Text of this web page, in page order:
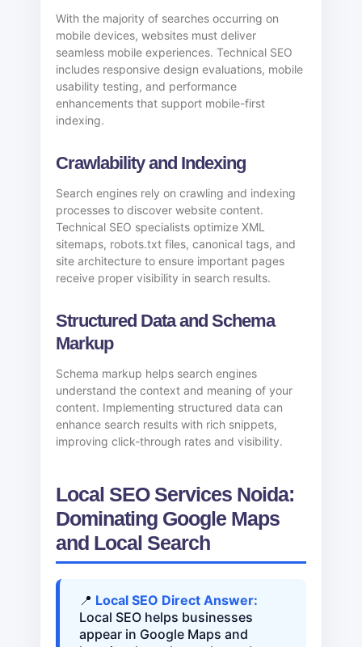
With the majority of searches occurring on
mobile devices, websites must deliver
seamless mobile experiences. Technical SEO
includes responsive design evaluations, mobile
usability testing, and performance
enhancements that support mobile-first
indexing.
Crawlability and Indexing
Search engines rely on crawling and indexing
processes to discover website content.
Technical SEO specialists optimize XML
sitemaps, robots.txt files, canonical tags, and
site architecture to ensure important pages
receive proper visibility in search results.
Structured Data and Schema
Markup
Schema markup helps search engines
understand the context and meaning of your
content. Implementing structured data can
enhance search results with rich snippets,
improving click-through rates and visibility.
Local SEO Services Noida:
Dominating Google Maps
and Local Search
📍 Local SEO Direct Answer:
Local SEO helps businesses
appear in Google Maps and